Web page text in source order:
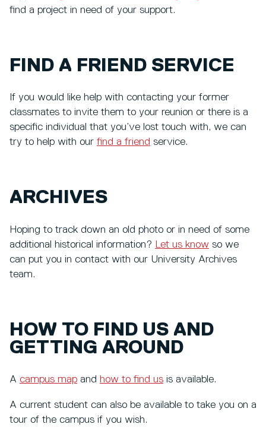
find a project in need of your support.
FIND A FRIEND SERVICE
If you would like help with contacting your former
classmates to invite them to your reunion or there is a
specific individual that you’ve lost touch with, we can
try to help with our find a friend service.
ARCHIVES
Hoping to track down an old photo or in need of some
additional historical information? Let us know so we
can put you in contact with our University Archives
team.
HOW TO FIND US AND
GETTING AROUND
A campus map and how to find us is available.
A current student can also be available to take you on a
tour of the campus if you wish.